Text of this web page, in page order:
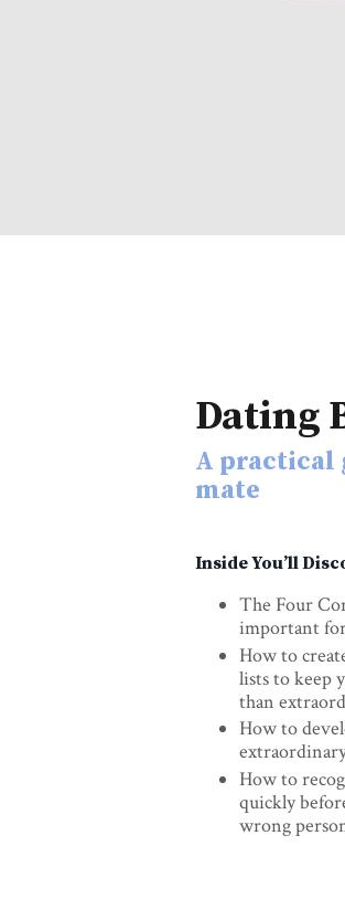
Dating
A practical
mate
Inside You’ll
The Four
important for
How to
lists to keep
than
How to
How to
quickly
wrong